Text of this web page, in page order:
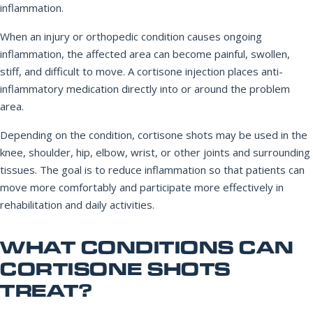
inflammation.
When an injury or orthopedic condition causes ongoing
inflammation, the affected area can become painful, swollen,
stiff, and difficult to move. A cortisone injection places anti-
inflammatory medication directly into or around the problem
area.
Depending on the condition, cortisone shots may be used in the
knee, shoulder, hip, elbow, wrist, or other joints and surrounding
tissues. The goal is to reduce inflammation so that patients can
move more comfortably and participate more effectively in
rehabilitation and daily activities.
WHAT CONDITIONS CAN
CORTISONE SHOTS
TREAT?